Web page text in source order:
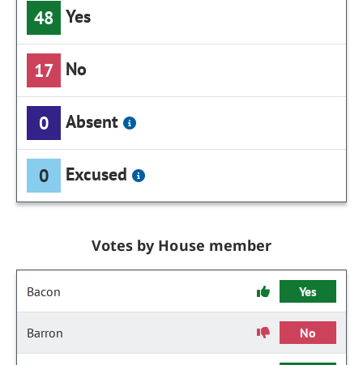
48 Yes
17 No
0 Absent
0 Excused
Votes by House member
Bacon Yes
Barron No